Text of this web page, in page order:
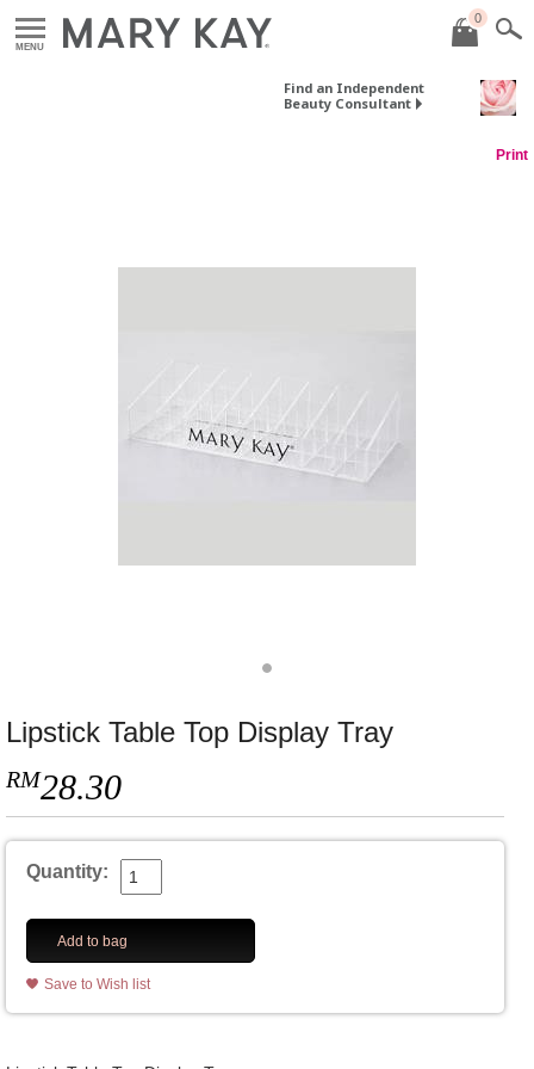
MENU
0
Find an Independent
Beauty Consultant
Print
Lipstick Table Top Display Tray
RM28.30
Quantity:
Add to bag
Save to Wish list